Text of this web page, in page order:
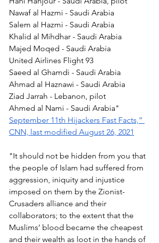
Nawaf al Hazmi - Saudi Arabia
Salem al Hazmi - Saudi Arabia
Khalid al Mihdhar - Saudi Arabia
Majed Moqed - Saudi Arabia
United Airlines Flight 93
Saeed al Ghamdi - Saudi Arabia
Ahmad al Haznawi - Saudi Arabia
Ziad Jarrah - Lebanon, pilot
Ahmed al Nami - Saudi Arabia"
September 11th Hijackers Fast Facts,”
CNN, last modified August 26, 2021
"It should not be hidden from you that
the people of Islam had suffered from
aggression, iniquity and injustice
imposed on them by the Zionist-
Crusaders alliance and their
collaborators; to the extent that the
Muslims’ blood became the cheapest
and their wealth as loot in the hands of